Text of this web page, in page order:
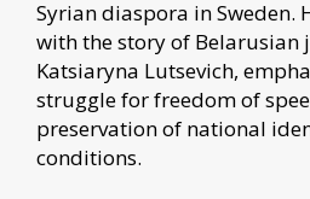
Syrian diaspora in Sweden.
with the story of Belarusian
Katsiaryna Lutsevich,
struggle for freedom of
preservation of national
conditions.